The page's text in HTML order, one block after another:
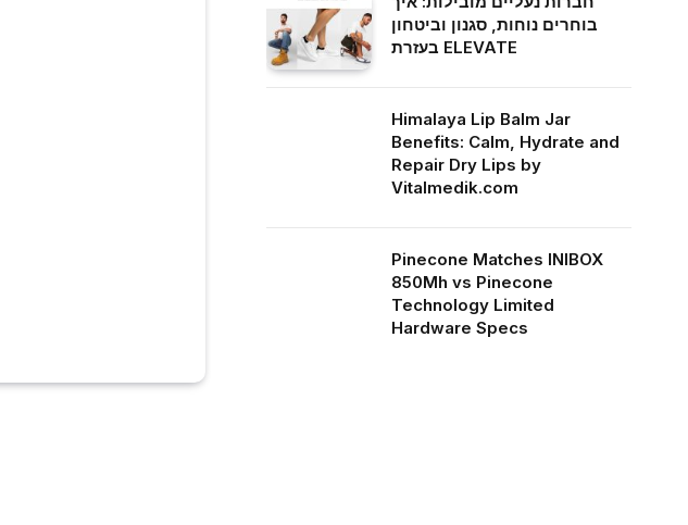
בוחרים נוחות, סגנון וביטחון
בעזרת ELEVATE
Himalaya Lip Balm Jar
Benefits: Calm, Hydrate and
Repair Dry Lips by
Vitalmedik.com
Pinecone Matches INIBOX
850Mh vs Pinecone
Technology Limited
Hardware Specs